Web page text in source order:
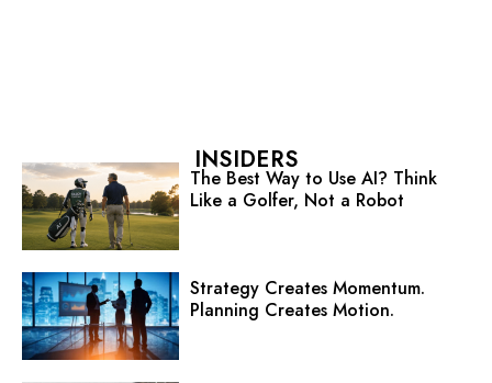
INSIDERS
The Best Way to Use AI? Think
Like a Golfer, Not a Robot
Strategy Creates Momentum.
Planning Creates Motion.